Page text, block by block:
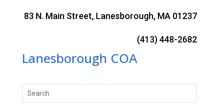
83 N. Main Street, Lanesborough, MA 01237
(413) 448-2682
Lanesborough COA
Search
for: